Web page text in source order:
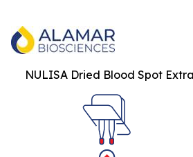
NULISA Dried Blood Spot